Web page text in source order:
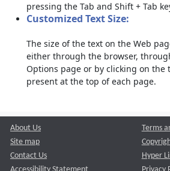
pressing the Tab and Shift + Tab
Customized Text Size:
The size of the text on the Web
either through the browser,
Options page or by clicking on the
present at the top of each page.
About Us
Site map
Contact Us
Terms
Hyper